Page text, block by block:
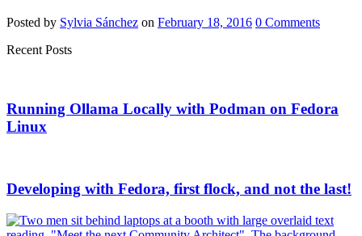
Posted by Sylvia Sánchez on February 18, 2016 0 Comments
Recent Posts
Running Ollama Locally with Podman on Fedora
Linux
Developing with Fedora, first flock, and not the last!